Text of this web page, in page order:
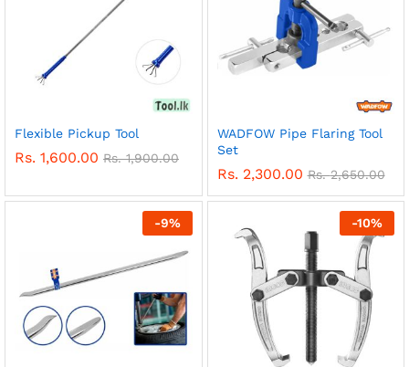
Flexible Pickup Tool
Rs. 1,600.00 Rs.1,900.00
WADFOW Pipe Flaring Tool
Set
Rs. 2,300.00 Rs.2,650.00
-9% -10%